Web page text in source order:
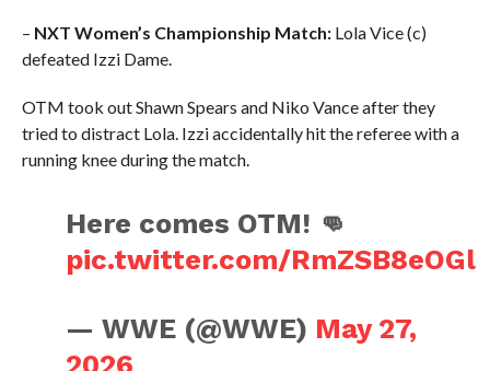
– NXT Women’s Championship Match: Lola Vice (c)
defeated Izzi Dame.
OTM took out Shawn Spears and Niko Vance after they
tried to distract Lola. Izzi accidentally hit the referee with a
running knee during the match.
Here comes OTM! 👊
pic.twitter.com/RmZSB8eOGl
— WWE (@WWE) May 27,
2026